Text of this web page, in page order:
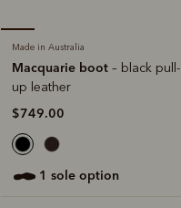
Made in Australia
Macquarie boot – black pull-
up leather
$749.00
1 sole option